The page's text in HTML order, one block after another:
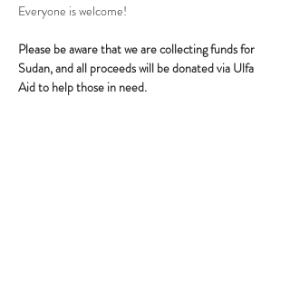
Everyone is welcome!
Please be aware that we are collecting funds for
Sudan, and all proceeds will be donated via Ulfa
Aid to help those in need.